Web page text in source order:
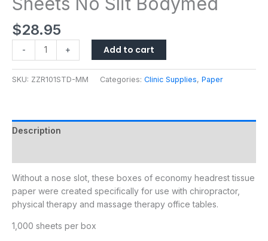
$28.95
- + Add to cart
SKU: ZZR101STD-MM Categories: Clinic Supplies, Paper
Description
Without a nose slot, these boxes of economy headrest tissue
paper were created specifically for use with chiropractor,
physical therapy and massage therapy office tables.
1,000 sheets per box